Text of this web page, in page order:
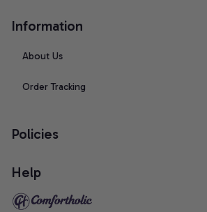
Information
About Us
Order Tracking
Policies
Help